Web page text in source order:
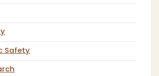
Safety